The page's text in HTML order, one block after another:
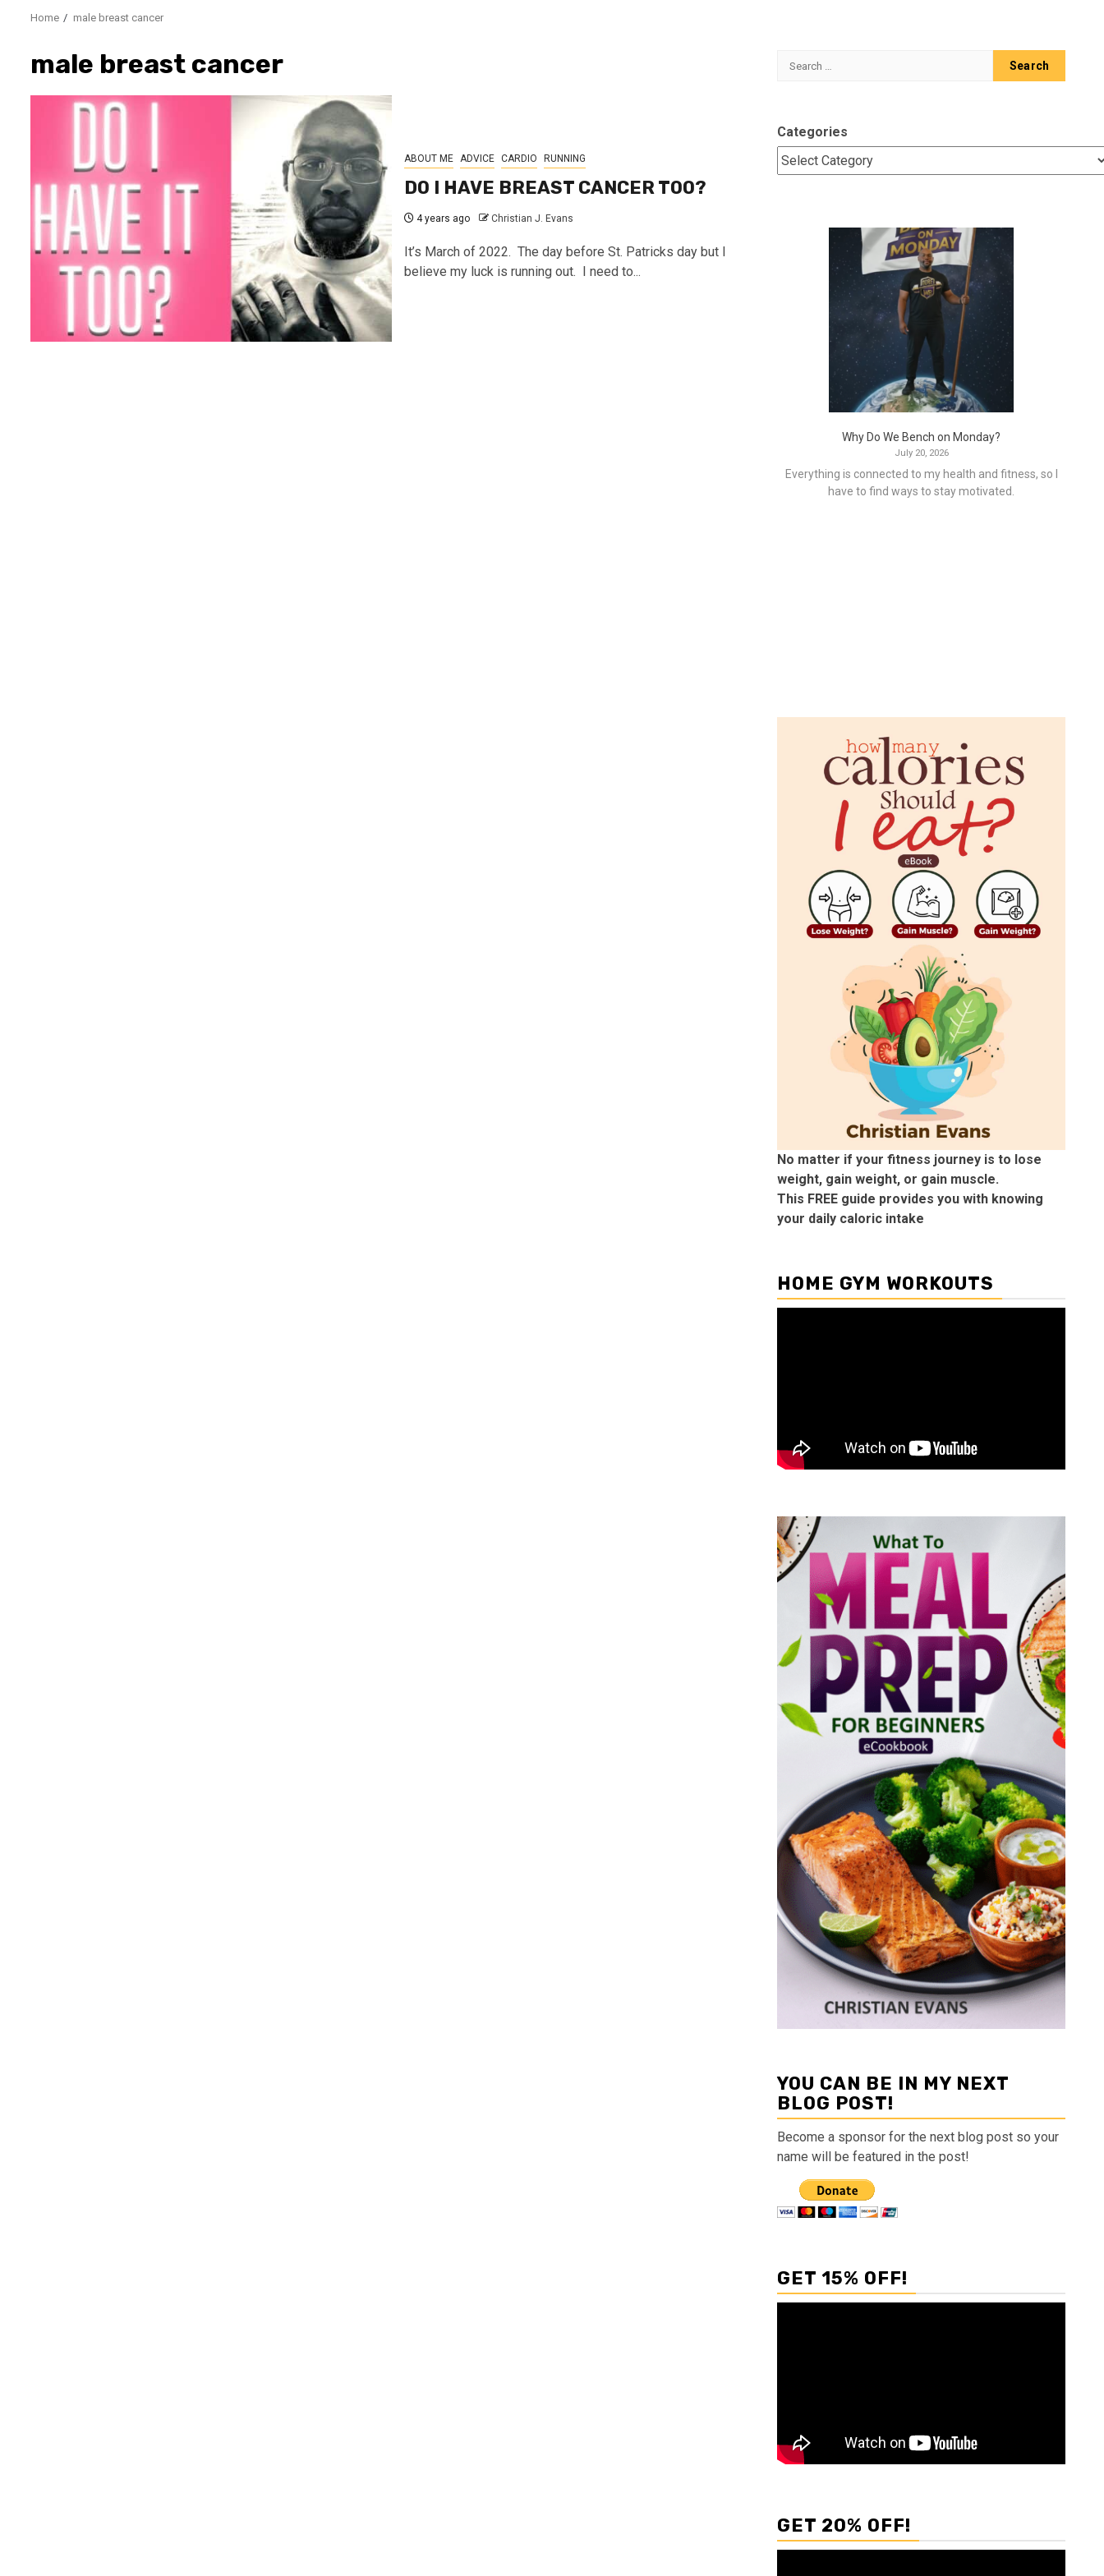
Home male breast cancer
male breast cancer
ABOUT ME ADVICE CARDIO RUNNING
DO I HAVE BREAST CANCER TOO?
4 years ago Christian J. Evans
It’s March of 2022. The day before St. Patricks day but I
believe my luck is running out. I need to...
Search
Categories
Why Do We Bench on Monday?
July 20, 2026
Everything is connected to my health and fitness, so I
have to find ways to stay motivated.
No matter if your fitness journey is to lose
weight, gain weight, or gain muscle.
This FREE guide provides you with knowing
your daily caloric intake
HOME GYM WORKOUTS
YOU CAN BE IN MY NEXT
BLOG POST!
Become a sponsor for the next blog post so your
name will be featured in the post!
GET 15% OFF!
GET 20% OFF!